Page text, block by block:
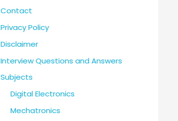
Contact
Privacy Policy
Disclaimer
Interview Questions and Answers
Subjects
Digital Electronics
Mechatronics